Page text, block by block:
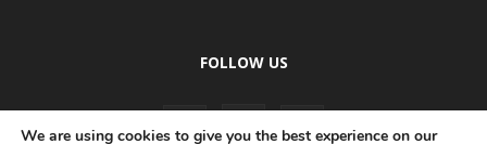
FOLLOW US
We are using cookies to give you the best experience on our